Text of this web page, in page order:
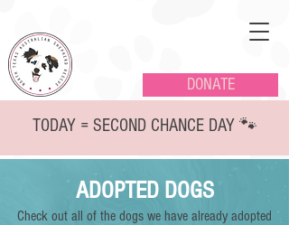
DONATE
TODAY = SECOND CHANCE DAY 🐾
ADOPTED DOGS
Check out all of the dogs we have already adopted